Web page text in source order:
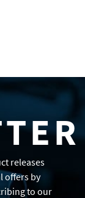
releases
offers by
to our